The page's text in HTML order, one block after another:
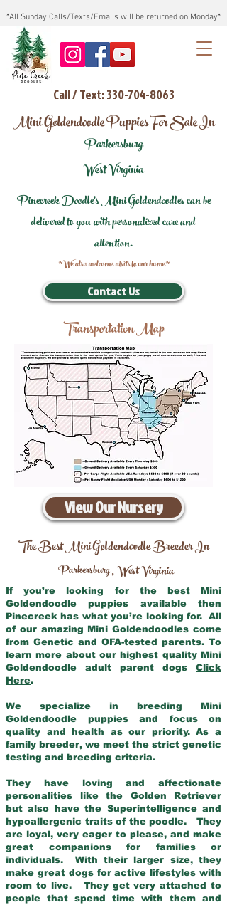
*All Sunday Calls/Texts/Emails will be returned on Monday*
Call / Text: 330-704-8063
Mini Goldendoodle Puppies For Sale In
Parkersburg
West Virginia
Pinecreek Doodle's Mini Goldendoodles can be
delivered to you with personalized care and
attention.
*We also welcome visits to our home*
Contact Us
Transportation Map
View Our Nursery
The Best Mini Goldendoodle Breeder In
Parkersburg,West Virginia
If you’re looking for the best Mini
Goldendoodle puppies available then
Pinecreek has what you’re looking for. All
of our amazing Mini Goldendoodles come
from Genetic and OFA-tested parents. To
learn more about our highest quality Mini
Goldendoodle adult parent dogs Click
Here.
We specialize in breeding Mini
Goldendoodle puppies and focus on
quality and health as our priority. As a
family breeder, we meet the strict genetic
testing and breeding criteria.
They have loving and affectionate
personalities like the Golden Retriever
but also have the Superintelligence and
hypoallergenic traits of the poodle. They
are loyal, very eager to please, and make
great companions for families or
individuals. With their larger size, they
make great dogs for active lifestyles with
room to live. They get very attached to
people that spend time with them and